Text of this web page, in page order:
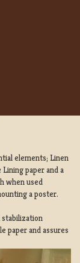
elements; Linen
paper and a
when used
a poster.
stabilization
paper and assures